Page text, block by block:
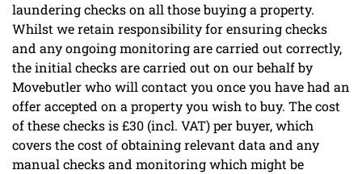
laundering checks on all those buying a property.
Whilst we retain responsibility for ensuring checks
and any ongoing monitoring are carried out correctly,
the initial checks are carried out on our behalf by
Movebutler who will contact you once you have had an
offer accepted on a property you wish to buy. The cost
of these checks is £30 (incl. VAT) per buyer, which
covers the cost of obtaining relevant data and any
manual checks and monitoring which might be